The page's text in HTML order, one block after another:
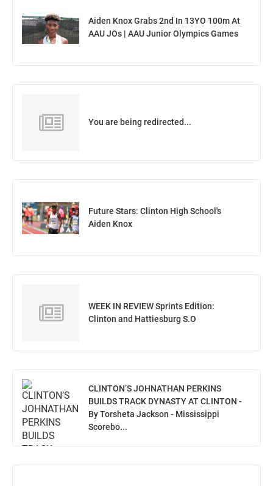
Aiden Knox Grabs 2nd In 13YO 100m At
AAU JOs | AAU Junior Olympics Games
You are being redirected...
Future Stars: Clinton High School's
Aiden Knox
WEEK IN REVIEW Sprints Edition:
Clinton and Hattiesburg S.O
CLINTON’S JOHNATHAN PERKINS
BUILDS TRACK DYNASTY AT CLINTON -
By Torsheta Jackson - Mississippi
Scorebo...